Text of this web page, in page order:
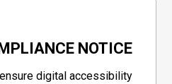
NOTICE
digital accessibility